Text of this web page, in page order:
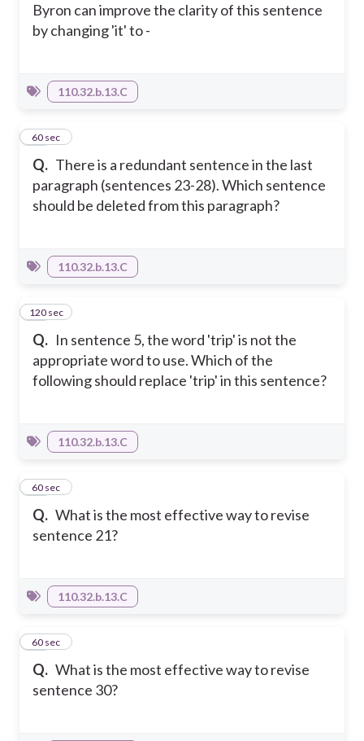
Byron can improve the clarity of this sentence
by changing 'it' to -
110.32.b.13.C
Q. There is a redundant sentence in the last
paragraph (sentences 23-28). Which sentence
should be deleted from this paragraph?
43
60 sec
110.32.b.13.C
Q. In sentence 5, the word 'trip' is not the
appropriate word to use. Which of the
following should replace 'trip' in this sentence?
44
120 sec
110.32.b.13.C
Q. What is the most effective way to revise
sentence 21?
45
60 sec
110.32.b.13.C
Q. What is the most effective way to revise
sentence 30?
46
60 sec